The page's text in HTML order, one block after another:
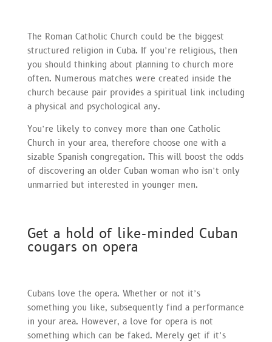
The Roman Catholic Church could be the biggest
structured religion in Cuba. If you’re religious, then
you should thinking about planning to church more
often. Numerous matches were created inside the
church because pair provides a spiritual link including
a physical and psychological any.
You’re likely to convey more than one Catholic
Church in your area, therefore choose one with a
sizable Spanish congregation. This will boost the odds
of discovering an older Cuban woman who isn’t only
unmarried but interested in younger men.
Get a hold of like-minded Cuban
cougars on opera
Cubans love the opera. Whether or not it’s
something you like, subsequently find a performance
in your area. However, a love for opera is not
something which can be faked. Merely get if it’s